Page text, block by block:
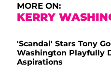
MORE ON:
KERRY
'Scandal' Stars Tony
Washington Playfully
Aspirations